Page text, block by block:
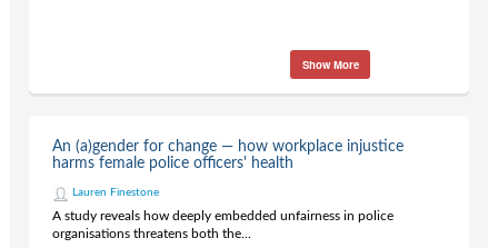
Show More
An (a)gender for change — how workplace injustice
harms female police officers' health
Lauren Finestone
A study reveals how deeply embedded unfairness in police
organisations threatens both the...